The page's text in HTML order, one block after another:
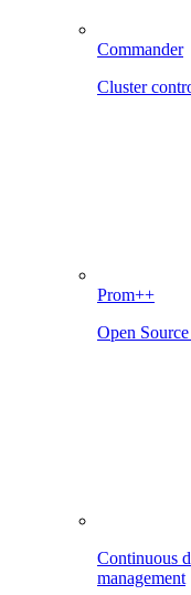
Commander
Cluster
Prom++
Open
Continuous
management